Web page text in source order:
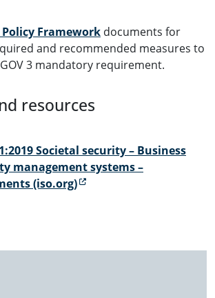
Policy Framework documents for
and recommended measures to
3 mandatory requirement.
resources
Societal security – Business
management systems –
(iso.org)